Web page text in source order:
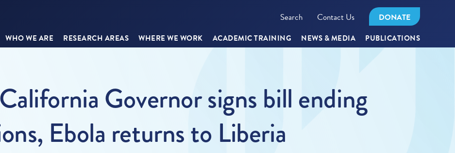
Search Contact Us DONATE
WHO WE ARE RESEARCH AREAS WHERE WE WORK ACADEMIC TRAINING NEWS & MEDIA PUBLICATIONS
Governor signs bill ending
Ebola returns to Liberia